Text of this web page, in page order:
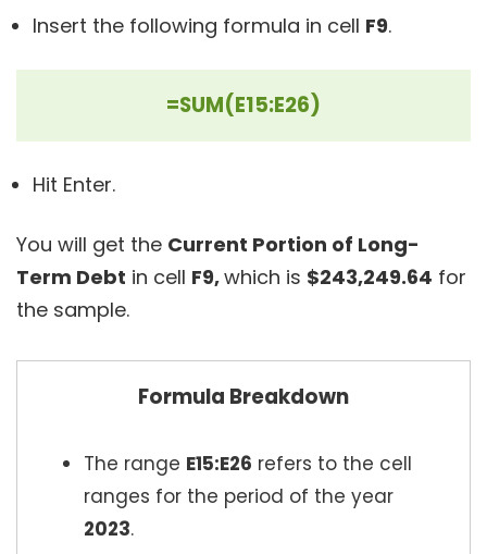
Insert the following formula in cell F9.
=SUM(E15:E26)
Hit Enter.
You will get the Current Portion of Long-
Term Debt in cell F9,which is $243,249.64 for
the sample.
Formula Breakdown
The range E15:E26 refers to the cell
ranges for the period of the year
2023.